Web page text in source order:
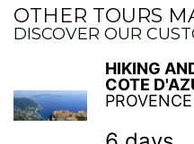
OTHER TOURS
DISCOVER OUR
HIKING
COTE